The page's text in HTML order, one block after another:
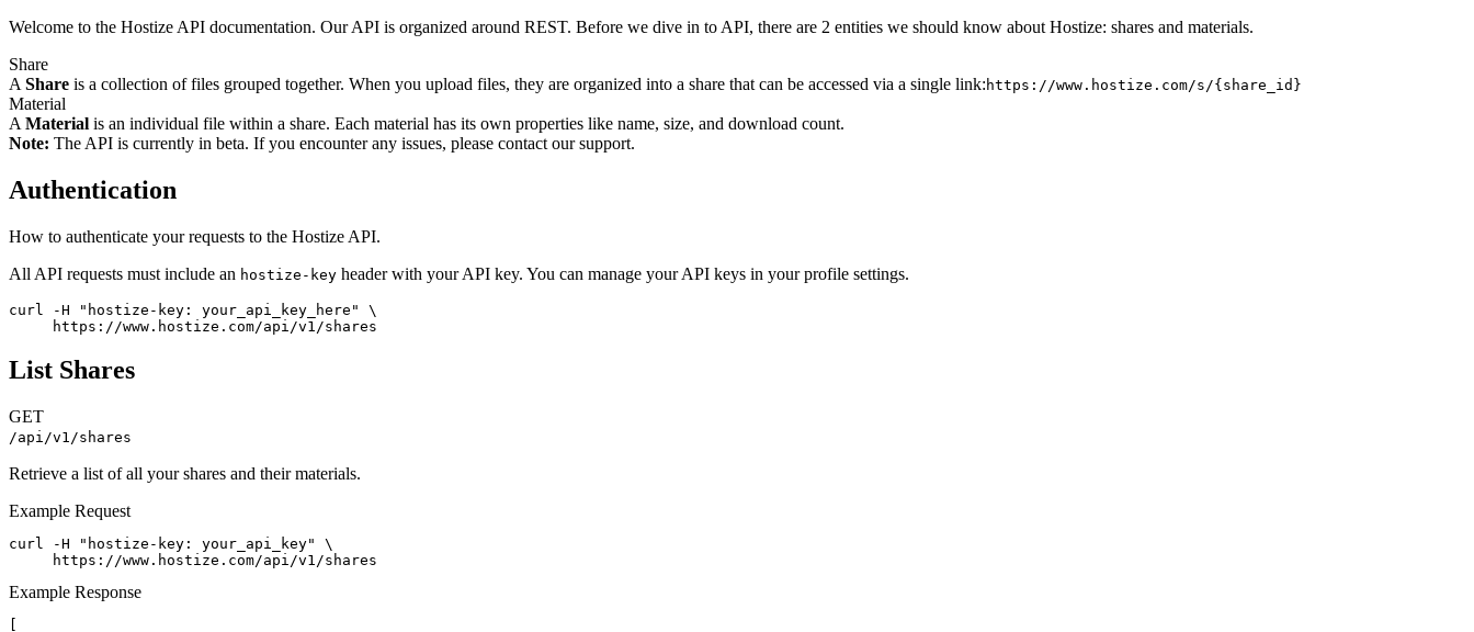
Welcome to the Hostize API documentation. Our API is organized around REST. Before we dive in to API, there are 2 entities we should know about Hostize: shares and materials.
Share
A Share is a collection of files grouped together. When you upload files, they are organized into a share that can be accessed via a single link: https://www.hostize.com/s/{share_id}
Material
A Material is an individual file within a share. Each material has its own properties like name, size, and download count.
Note: The API is currently in beta. If you encounter any issues, please contact our support.
Authentication
How to authenticate your requests to the Hostize API.
All API requests must include an hostize-key header with your API key. You can manage your API keys in your profile settings.
curl -H "hostize-key: your_api_key_here" \
     https://www.hostize.com/api/v1/shares
List Shares
GET
/api/v1/shares
Retrieve a list of all your shares and their materials.
Example Request
curl -H "hostize-key: your_api_key" \
     https://www.hostize.com/api/v1/shares
Example Response